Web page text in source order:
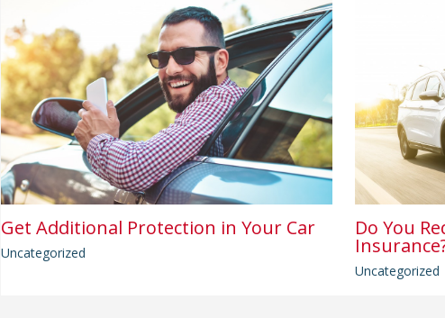
Get Additional Protection in Your Car
Uncategorized
Do You
Uncategorized